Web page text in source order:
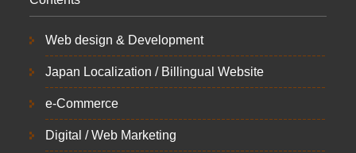
Web design & Development
Japan Localization / Billingual Website
e-Commerce
Digital / Web Marketing